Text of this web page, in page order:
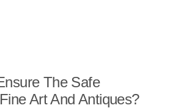
The Safe
Art And Antiques?